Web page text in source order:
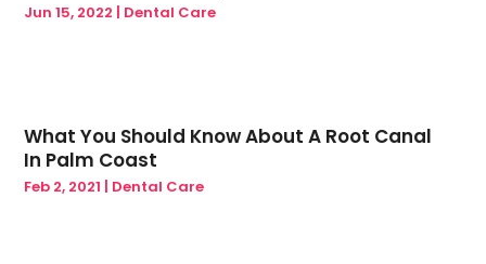
Jun 15, 2022 | Dental Care
What You Should Know About A Root Canal
In Palm Coast
Feb 2, 2021 Dental Care